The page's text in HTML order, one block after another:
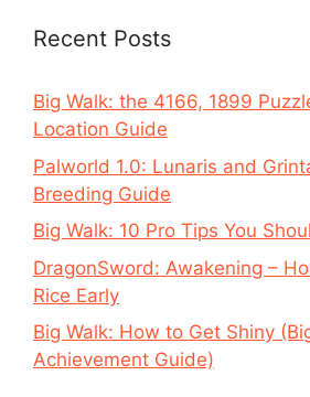
Recent Posts
Big Walk: the 4166, 1899
Location Guide
Palworld 1.0: Lunaris and
Breeding Guide
Big Walk: 10 Pro Tips You
DragonSword: Awakening –
Rice Early
Big Walk: How to Get Shiny
Achievement Guide)